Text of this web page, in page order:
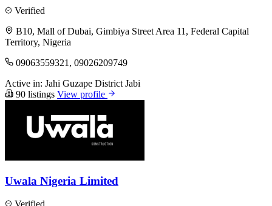
Verified
B10, Mall of Dubai, Gimbiya Street Area 11, Federal Capital
Territory, Nigeria
09063559321, 09026209749
Active in: Jahi Guzape District Jabi
90 listings View profile
Uwala Nigeria Limited